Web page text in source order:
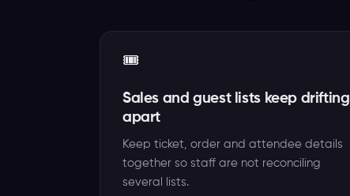
🎟️
Sales and guest lists keep drifting
apart
Keep ticket, order and attendee details
together so staff are not reconciling
several lists.